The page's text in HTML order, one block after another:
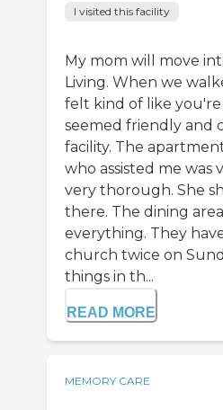
I visited this facility
My mom will move
Living. When we
felt kind of like
seemed friendly and
facility. The
who assisted me was
very thorough. She
there. The dining
everything. They
church twice on
things in th...
READ MORE
MEMORY CARE